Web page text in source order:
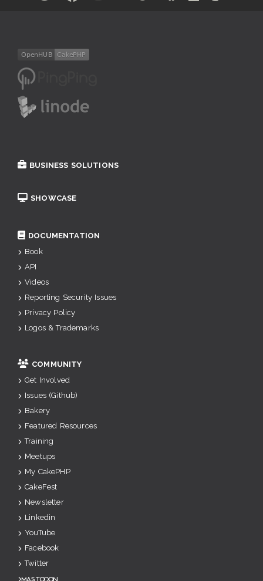
BUSINESS SOLUTIONS
SHOWCASE
DOCUMENTATION
Book
API
Videos
Reporting Security Issues
Privacy Policy
Logos & Trademarks
COMMUNITY
Get Involved
Issues (Github)
Bakery
Featured Resources
Training
Meetups
My CakePHP
CakeFest
Newsletter
Linkedin
YouTube
Facebook
Twitter
Mastodon